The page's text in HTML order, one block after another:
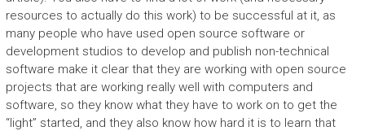
resources to actually do this work) to be successful at it, as
many people who have used open source software or
development studios to develop and publish non-technical
software make it clear that they are working with open source
projects that are working really well with computers and
software, so they know what they have to work on to get the
“light” started, and they also know how hard it is to learn that